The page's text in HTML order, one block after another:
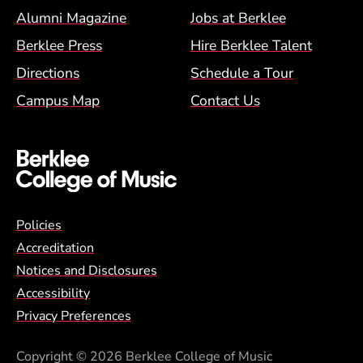
Alumni Magazine
Jobs at Berklee
Berklee Press
Hire Berklee Talent
Directions
Schedule a Tour
Campus Map
Contact Us
Global Policy Footer Menu
Policies
Accreditation
Notices and Disclosures
Accessibility
Privacy Preferences
Copyright© 2026 Berklee College of Music